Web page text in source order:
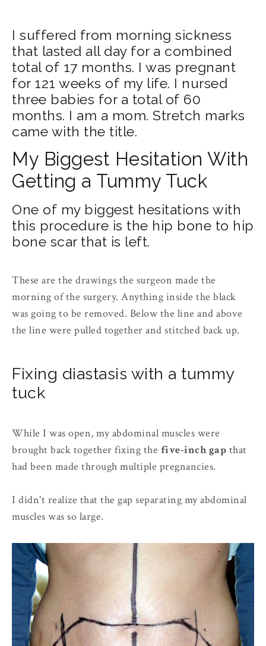
I suffered from morning sickness
that lasted all day for a combined
total of 17 months. I was pregnant
for 121 weeks of my life. I nursed
three babies for a total of 60
months. I am a mom. Stretch marks
came with the title.
My Biggest Hesitation With
Getting a Tummy Tuck
One of my biggest hesitations with
this procedure is the hip bone to hip
bone scar that is left.
These are the drawings the surgeon made the
morning of the surgery. Anything inside the black
was going to be removed. Below the line and above
the line were pulled together and stitched back up.
Fixing diastasis with a tummy
tuck
While I was open, my abdominal muscles were
brought back together fixing the five-inch gap that
had been made through multiple pregnancies.
I didn't realize that the gap separating my abdominal
muscles was so large.